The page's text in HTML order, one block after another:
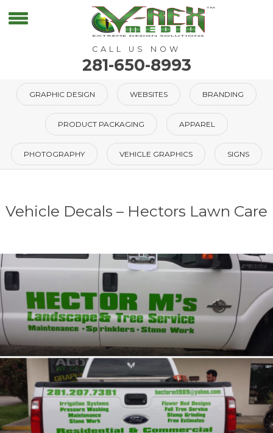
CALL US NOW
281-650-8993
GRAPHIC DESIGN WEBSITES BRANDING
PRODUCT PACKAGING APPAREL
PHOTOGRAPHY VEHICLE GRAPHICS SIGNS
Vehicle Decals – Hectors Lawn Care